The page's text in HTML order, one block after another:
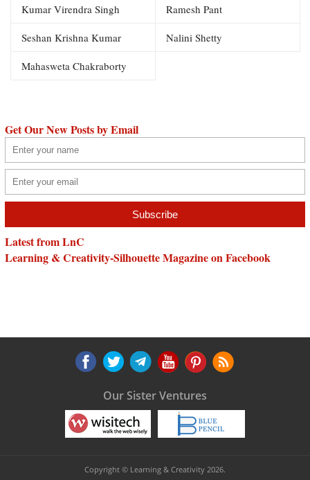
Kumar Virendra Singh Ramesh Pant
Seshan Krishna Kumar Nalini Shetty
Mahasweta Chakraborty
Get Our New Posts by Email
Latest from LnC
Learning & Creativity-Silhouette Magazine on Facebook
Our Sister Ventures
Copyright © Learning & Creativity 2026.